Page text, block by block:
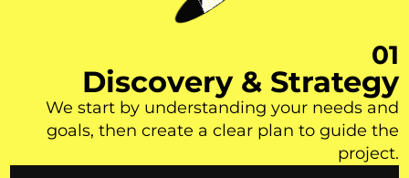
01
Discovery & Strategy
We start by understanding your needs and
goals, then create a clear plan to guide the
project.